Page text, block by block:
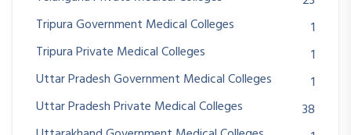
Tripura Government Medical Colleges
1
Tripura Private Medical Colleges
1
Uttar Pradesh Government Medical Colleges
1
Uttar Pradesh Private Medical Colleges
38